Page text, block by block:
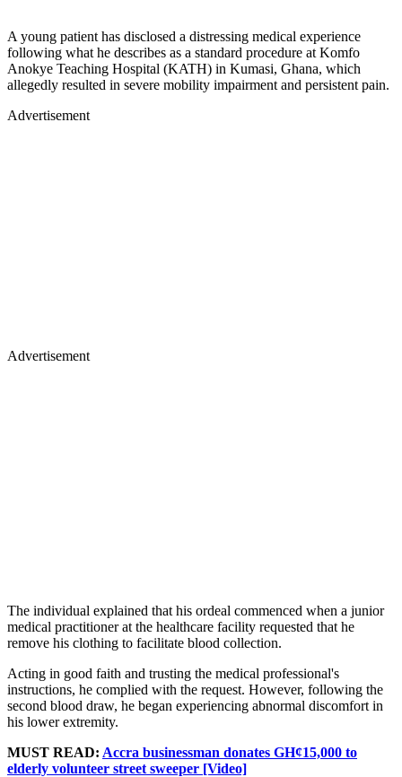
A young patient has disclosed a distressing medical experience
following what he describes as a standard procedure at Komfo
Anokye Teaching Hospital (KATH) in Kumasi, Ghana, which
allegedly resulted in severe mobility impairment and persistent pain.
Advertisement
Advertisement
The individual explained that his ordeal commenced when a junior
medical practitioner at the healthcare facility requested that he
remove his clothing to facilitate blood collection.
Acting in good faith and trusting the medical professional's
instructions, he complied with the request. However, following the
second blood draw, he began experiencing abnormal discomfort in
his lower extremity.
MUST READ: Accra businessman donates GH¢15,000 to
elderly volunteer street sweeper [Video]